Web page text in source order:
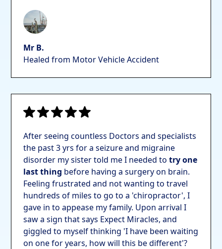
Mr B.
Healed from Motor Vehicle Accident
After seeing countless Doctors and specialists
the past 3 yrs for a seizure and migraine
disorder my sister told me I needed totry one
last thing before having a surgery on brain.
Feeling frustrated and not wanting to travel
hundreds of miles to go to a 'chiropractor', I
gave in to appease my family. Upon arrival I
saw a sign that says Expect Miracles, and
giggled to myself thinking 'I have been waiting
on one for years, how will this be different'?